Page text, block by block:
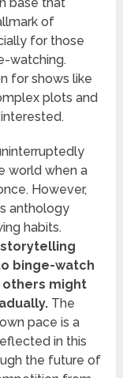
of
for those
watching.
for shows like
plots and
world when a
However,
anthology
habits.
storytelling
binge-watch
others might
The
pace is a
in this
the future of